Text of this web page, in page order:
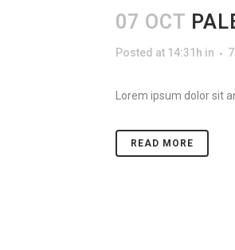
07 OCT
Posted at 14:31h in
Lorem ipsum dolor sit
READ MORE